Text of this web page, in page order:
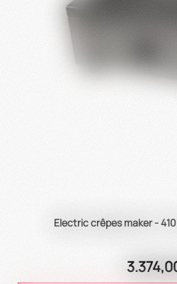
Electric crêpes maker -